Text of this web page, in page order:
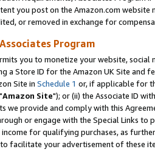
you post on the Amazon.com
or removed in exchange for
Program
you to monetize your website,
a Store ID for the Amazon UK Site and
Site in Schedule 1 or, if applicable for
Amazon Site"); or (ii) the Associate ID
we provide and comply with this
or engage with the Special Links
income for qualifying purchases, as
facilitate your advertisement of these